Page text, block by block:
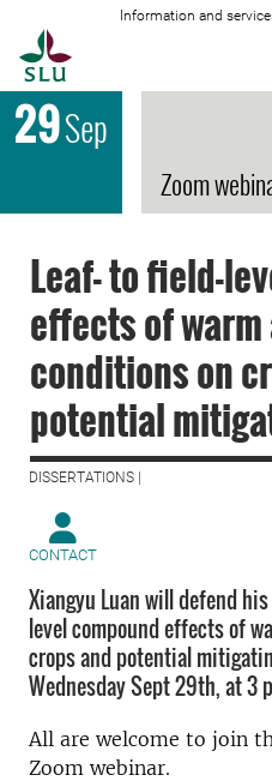
Information and
29Sep
Zoom
Leaf- to field-
effects of
conditions on
potential
DISSERTATIONS |
CONTACT
Xiangyu Luan will defend
level compound effects of
crops and potential
Wednesday Sept 29th, at 3
All are welcome to join
Zoom webinar.